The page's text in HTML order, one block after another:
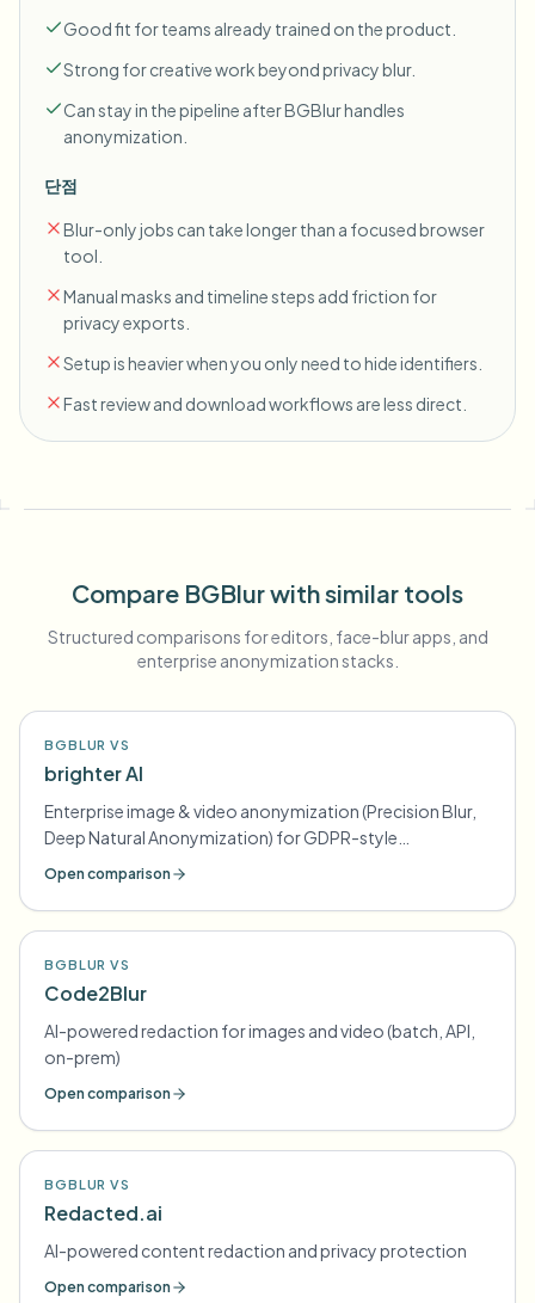
Good fit for teams already trained on the product.
Strong for creative work beyond privacy blur.
Can stay in the pipeline after BGBlur handles
anonymization.
단점
Blur-only jobs can take longer than a focused browser
tool.
Manual masks and timeline steps add friction for
privacy exports.
Setup is heavier when you only need to hide identifiers.
Fast review and download workflows are less direct.
Compare BGBlur with similar tools
Structured comparisons for editors, face-blur apps, and
enterprise anonymization stacks.
BGBLUR VS
brighter AI
Enterprise image & video anonymization (Precision Blur,
Deep Natural Anonymization) for GDPR-style
compliance
Open comparison
BGBLUR VS
Code2Blur
AI-powered redaction for images and video (batch, API,
on-prem)
Open comparison
BGBLUR VS
Redacted.ai
AI-powered content redaction and privacy protection
Open comparison